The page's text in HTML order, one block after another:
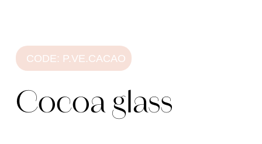
CODE: P.VE.CACAO
Cocoa glass